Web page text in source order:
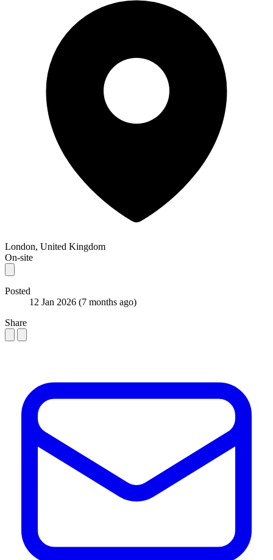
London, United Kingdom
On-site
Posted
12 Jan 2026 (7 months ago)
Share